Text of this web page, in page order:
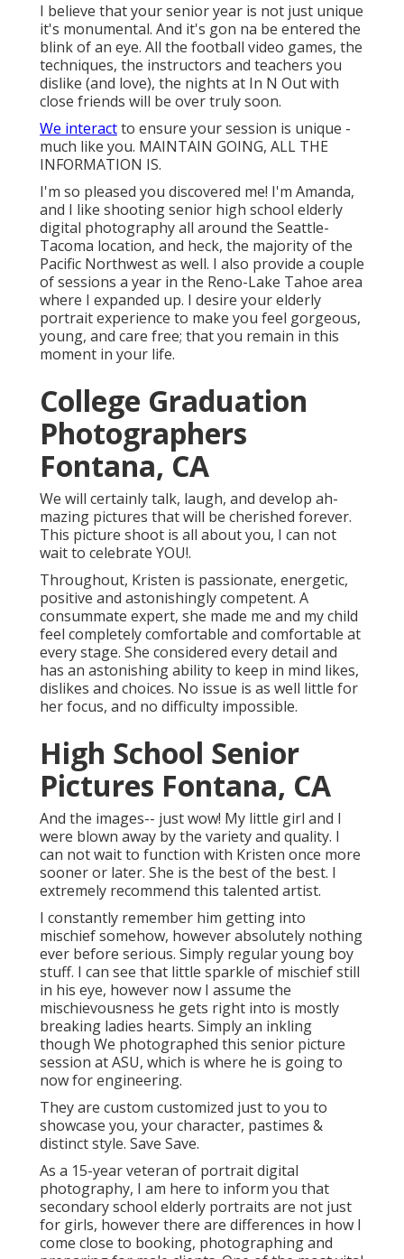
I believe that your senior year is not just unique
it's monumental. And it's gon na be entered the
blink of an eye. All the football video games, the
techniques, the instructors and teachers you
dislike (and love), the nights at In N Out with
close friends will be over truly soon.
We interactto ensure your session is unique -
much like you. MAINTAIN GOING, ALL THE
INFORMATION IS.
I'm so pleased you discovered me! I'm Amanda,
and I like shooting senior high school elderly
digital photography all around the Seattle-
Tacoma location, and heck, the majority of the
Pacific Northwest as well. I also provide a couple
of sessions a year in the Reno-Lake Tahoe area
where I expanded up. I desire your elderly
portrait experience to make you feel gorgeous,
young, and care free; that you remain in this
moment in your life.
College Graduation
Photographers
Fontana, CA
We will certainly talk, laugh, and develop ah-
mazing pictures that will be cherished forever.
This picture shoot is all about you, I can not
wait to celebrate YOU!.
Throughout, Kristen is passionate, energetic,
positive and astonishingly competent. A
consummate expert, she made me and my child
feel completely comfortable and comfortable at
every stage. She considered every detail and
has an astonishing ability to keep in mind likes,
dislikes and choices. No issue is as well little for
her focus, and no difficulty impossible.
High School Senior
Pictures Fontana, CA
And the images-- just wow! My little girl and I
were blown away by the variety and quality. I
can not wait to function with Kristen once more
sooner or later. She is the best of the best. I
extremely recommend this talented artist.
I constantly remember him getting into
mischief somehow, however absolutely nothing
ever before serious. Simply regular young boy
stuff. I can see that little sparkle of mischief still
in his eye, however now I assume the
mischievousness he gets right into is mostly
breaking ladies hearts. Simply an inkling
though We photographed this senior picture
session at ASU, which is where he is going to
now for engineering.
They are custom customized just to you to
showcase you, your character, pastimes &
distinct style. Save Save.
As a 15-year veteran of portrait digital
photography, I am here to inform you that
secondary school elderly portraits are not just
for girls, however there are differences in how I
come close to booking, photographing and